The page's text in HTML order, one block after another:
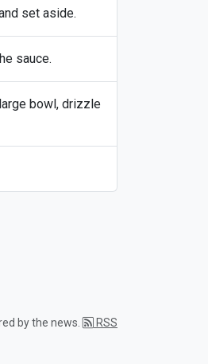
set aside.
sauce.
bowl, drizzle
by the news. RSS